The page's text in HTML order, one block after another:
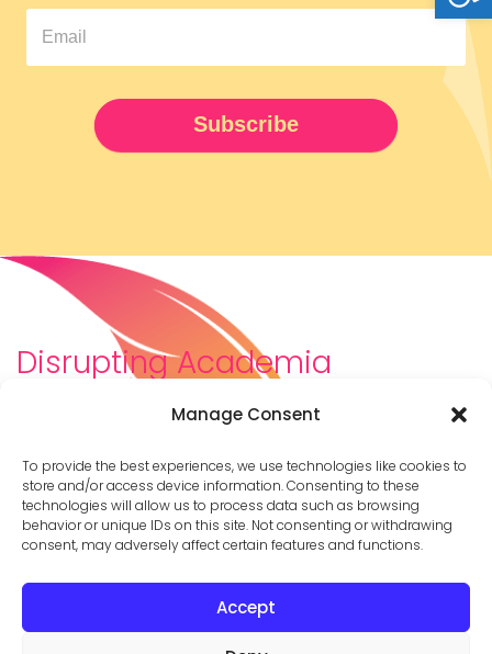
Manage Consent
To provide the best experiences, we use technologies like cookies to
store and/or access device information. Consenting to these
technologies will allow us to process data such as browsing
behavior or unique IDs on this site. Not consenting or withdrawing
consent, may adversely affect certain features and functions.
Accept
Pipeline
Newsletter
UPDATED
Subscribe
Disrupting Academia
We are a diverse team of scholars, community-
builders, caretakers, partners, moms, and womxn who
dreamt about a different way to be in academia–
and then created it. We are changing the racist,
ableist, patriarchal culture of academia by
supporting you to thrive in your career on your own
© 2026 Cathy Mazak |Privacy Policy